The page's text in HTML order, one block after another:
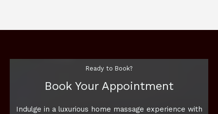
Ready to Book?
Book Your Appointment
Indulge in a luxurious home massage experience with